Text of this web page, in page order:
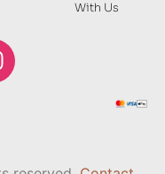
With Us